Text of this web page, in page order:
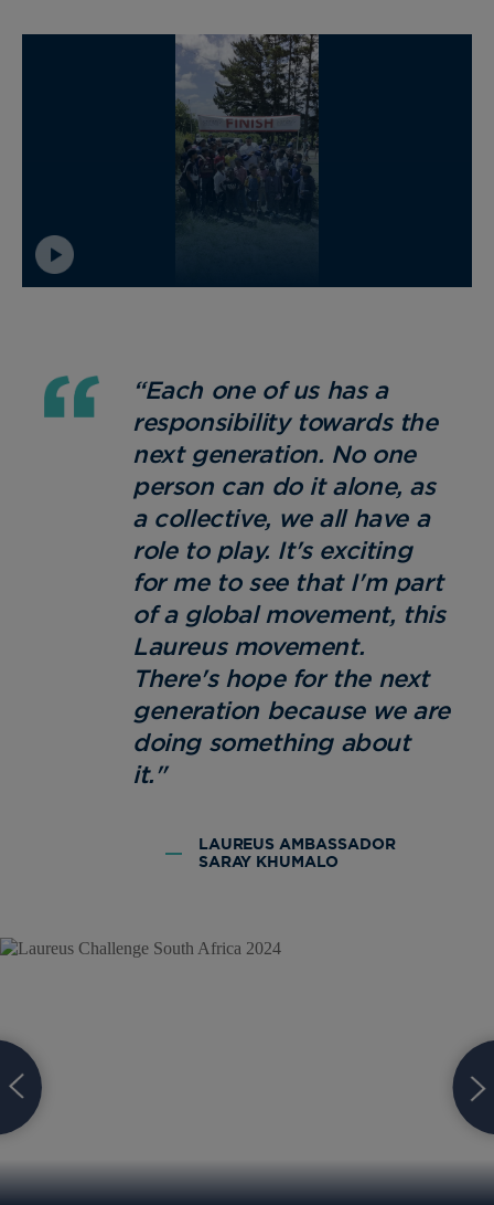
“Each one of us has a
responsibility towards the
next generation. No one
person can do it alone, as
a collective, we all have a
role to play. It's exciting
for me to see that I'm part
of a global movement, this
Laureus movement.
There's hope for the next
generation because we are
doing something about
it."
LAUREUS AMBASSADOR
SARAY KHUMALO